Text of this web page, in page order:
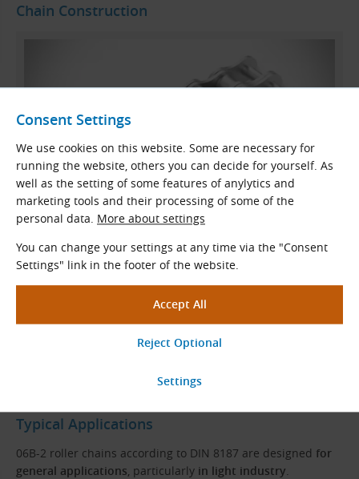
Consent Settings
We use cookies on this website. Some are necessary for
running the website, others you can decide for yourself. As
well as the setting of some features of anylytics and
marketing tools and their processing of some of the
personal data. More about settings
You can change your settings at any time via the "Consent
Settings" link in the footer of the website.
Chain Construction
Inner link
Typical Applications
06B-2 roller chains according to DIN 8187 are designed for
general applications, particularly in light industry.